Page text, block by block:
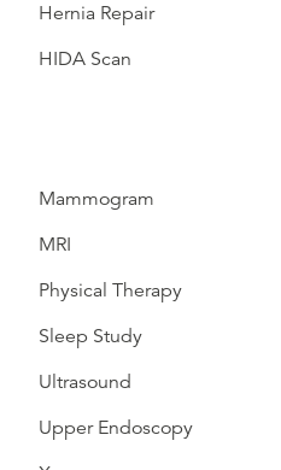
Hernia Repair
HIDA Scan
Mammogram
MRI
Physical Therapy
Sleep Study
Ultrasound
Upper Endoscopy